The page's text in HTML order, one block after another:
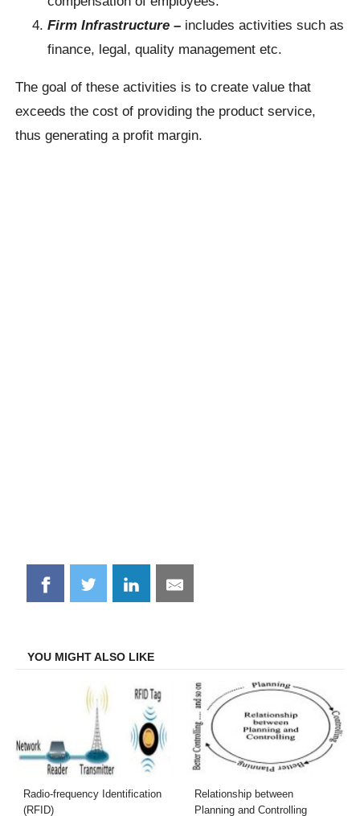
Firm Infrastructure – includes activities such as
finance, legal, quality management etc.
The goal of these activities is to create value that
exceeds the cost of providing the product service,
thus generating a profit margin.
Share
on
Share
on
Share
on
Share
on
YOU MIGHT ALSO LIKE
Radio-frequency Identification
(RFID)
Relationship between
Planning and Controlling